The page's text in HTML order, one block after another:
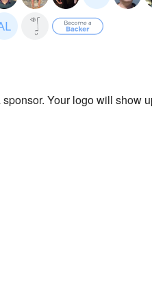
Your logo will show